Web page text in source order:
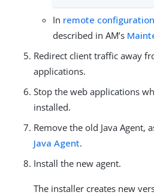
In remote
described in AM’s
Redirect client traffic away
applications.
Stop the web applications
installed.
Remove the old Java Agent,
Java Agent.
Install the new agent.
The installer creates new